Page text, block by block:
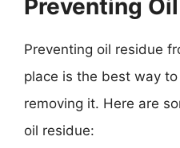
Preventing
Preventing oil residue
place is the best way
removing it. Here are
oil residue: